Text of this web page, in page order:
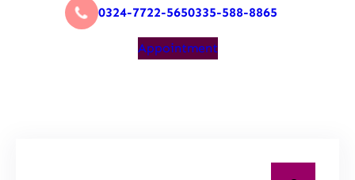
0324-7722-5650335-588-8865
Appointment